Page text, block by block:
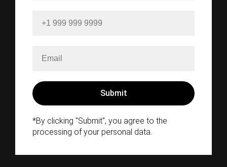
*By clicking "Submit", you agree to the
processing of your personal data.